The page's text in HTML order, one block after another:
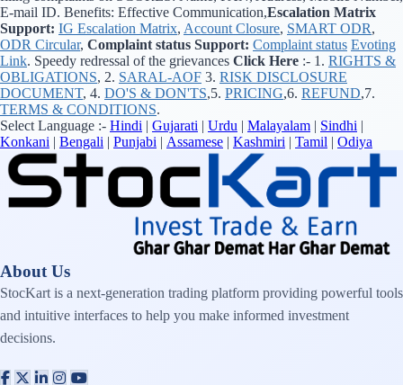
E-mail ID. Benefits: Effective Communication,Escalation Matrix
Support: IG Escalation Matrix, Account Closure, SMART ODR,
ODR Circular, Complaint status Support: Complaint status Evoting
Link. Speedy redressal of the grievances Click Here :- 1. RIGHTS &
OBLIGATIONS, 2. SARAL-AOF 3. RISK DISCLOSURE
DOCUMENT, 4. DO'S & DON'TS,5. PRICING,6. REFUND,7.
TERMS & CONDITIONS.
Select Language :- Hindi Gujarati Urdu Malayalam Sindhi
Konkani
Bengali Punjabi Assamese Kashmiri Tamil Odiya
About Us
StocKart is a next-generation trading platform providing powerful tools
and intuitive interfaces to help you make informed investment
decisions.